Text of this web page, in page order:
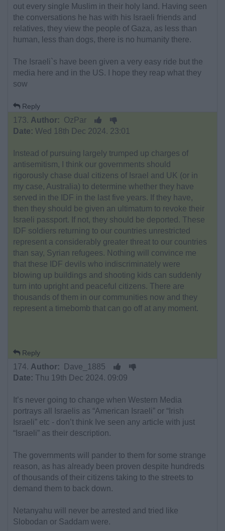
out every single Muslim in their holy land. Having seen
the conversations he has with his Israeli friends and
relatives, they view the people of Gaza, as less than
human, less than dogs, there is no humanity there.
The Israeli`s have been given a very easy ride but the
media here and in the US. I hope they reap what they
sow
Reply
173. Author: OzPar
Date: Wed 18th Dec 2024. 23:01
Instead of pursuing largely trumped up charges of
antisemitism, I think our governments should
rigorously chase dual citizens of Israel and UK (or in
my case, Australia) to determine whether they have
served in the IDF in the last five years. If they have,
then they should be given an ultimatum to revoke their
Israeli passport. If not, they should be deported. These
IDF soldiers returning to our countries unrestricted
represent a considerably greater threat to our countries
than say, Syrian refugees. Nothing will convince me
that these IDF devils who indiscriminately were
blowing up buildings and shooting kids can suddenly
turn into upright and peaceful citizens. There are
thousands of them in our communities now and they
represent a timebomb that can go off at any moment.
Reply
174. Author: Dave_1885
Date: Thu 19th Dec 2024. 09:09
It’s never going to change when Western Media
portrays all Israelis as “American Israeli” or “Irish
Israeli” etc - don’t think Ive seen any article with just
“Israeli” as their description.
The governments will pander to them for some strange
reason, as has already been proven despite hundreds
of thousands of their citizens taking to the streets to
demand them to back down.
Netanyahu will never be arrested and tried like
Slobodan or Saddam were.